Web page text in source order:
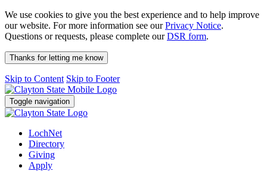
We use cookies to give you the best experience and to help improve
our website. For more information see ourPrivacy Notice.
Questions or requests, please complete ourDSR form.
Thanks for letting me know
Skip to Content Skip to Footer
Toggle navigation
LochNet
Directory
Giving
Apply